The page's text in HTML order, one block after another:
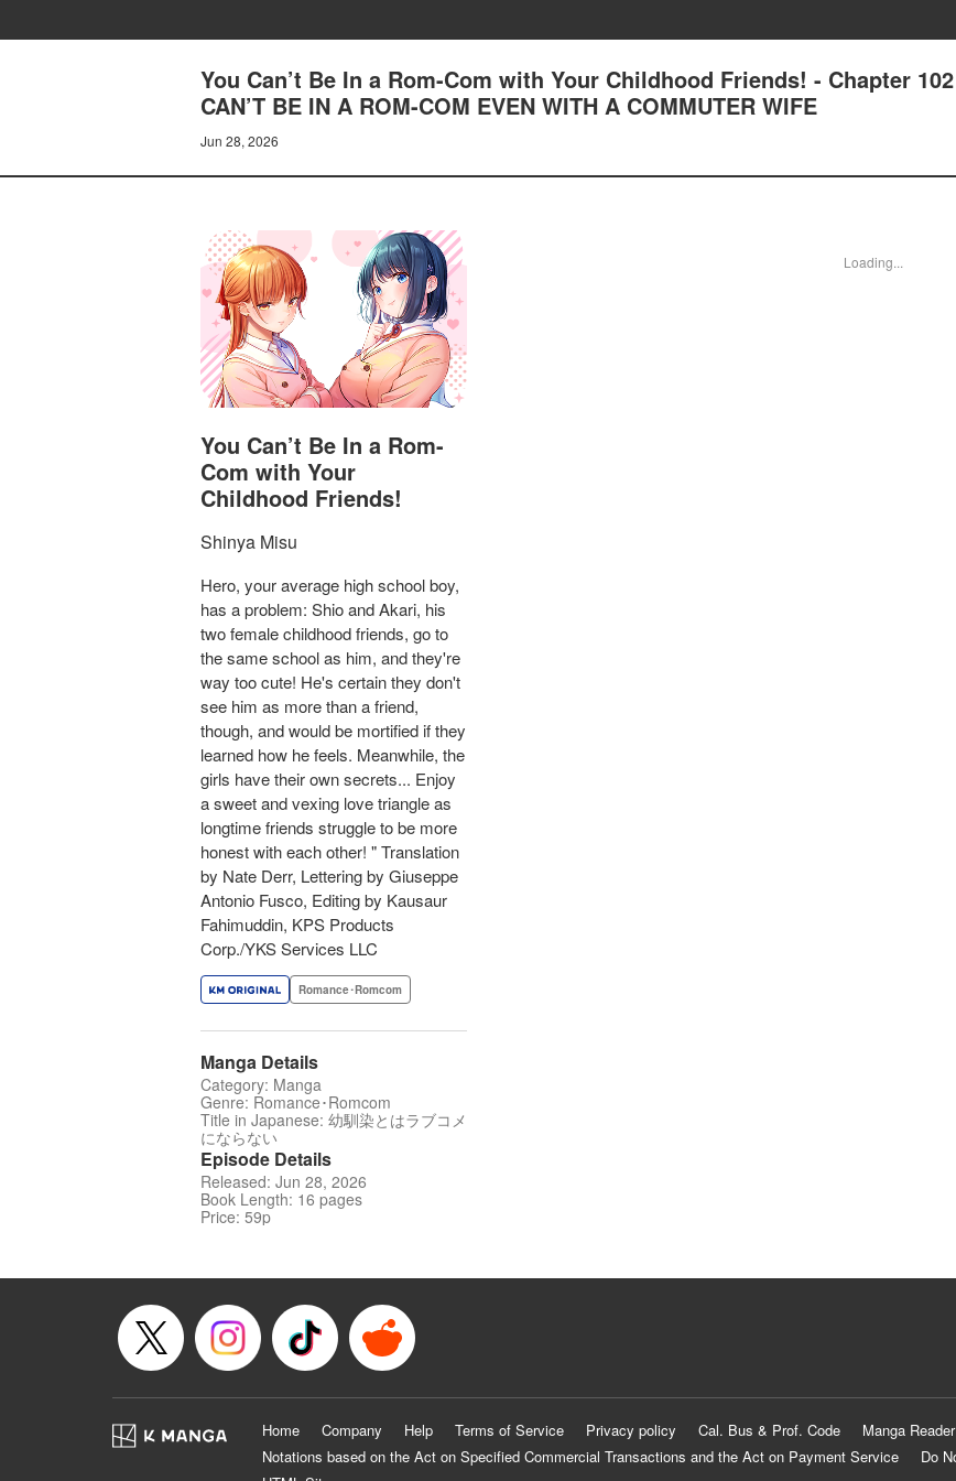
You Can’t Be In a Rom-Com with Your Childhood Friends! - Chapter 102
CAN’T BE IN A ROM-COM EVEN WITH A COMMUTER WIFE
Jun 28, 2026
You Can’t Be In a Rom-
Com with Your
Childhood Friends!
Shinya Misu
Hero, your average high school boy,
has a problem: Shio and Akari, his
two female childhood friends, go to
the same school as him, and they're
way too cute! He's certain they don't
see him as more than a friend,
though, and would be mortified if they
learned how he feels. Meanwhile, the
girls have their own secrets... Enjoy
a sweet and vexing love triangle as
longtime friends struggle to be more
honest with each other! " Translation
by Nate Derr, Lettering by Giuseppe
Antonio Fusco, Editing by Kausaur
Fahimuddin, KPS Products
Corp./YKS Services LLC
Romance･Romcom
Manga Details
Category: Manga
Genre: Romance･Romcom
Title in Japanese: 幼馴染とはラブコメ
にならない
Episode Details
Released: Jun 28, 2026
Book Length: 16 pages
Price: 59p
Loading...
Home Company Help Terms of Service Privacy policy Cal. Bus & Prof. Code
Manga Reader
Notations based on the Act on Specified Commercial Transactions and the Act on Payment Service
Do